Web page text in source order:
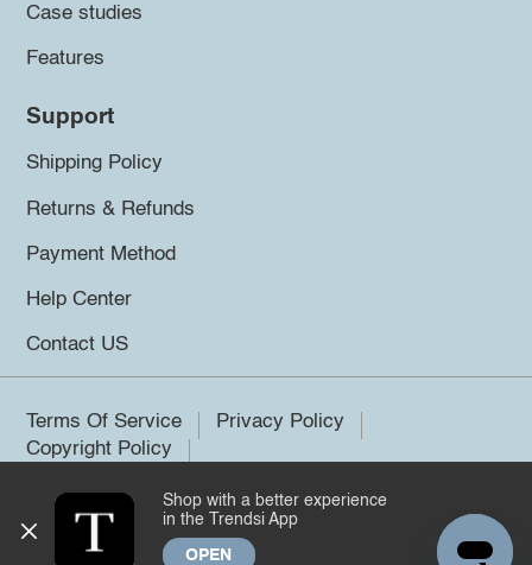
Case studies
Features
Support
Shipping Policy
Returns & Refunds
Payment Method
Help Center
Contact US
Terms Of Service
Privacy Policy
Copyright Policy
©2026 Trendsi. All rights reserved.
Shop with a better experience
in the Trendsi App
OPEN